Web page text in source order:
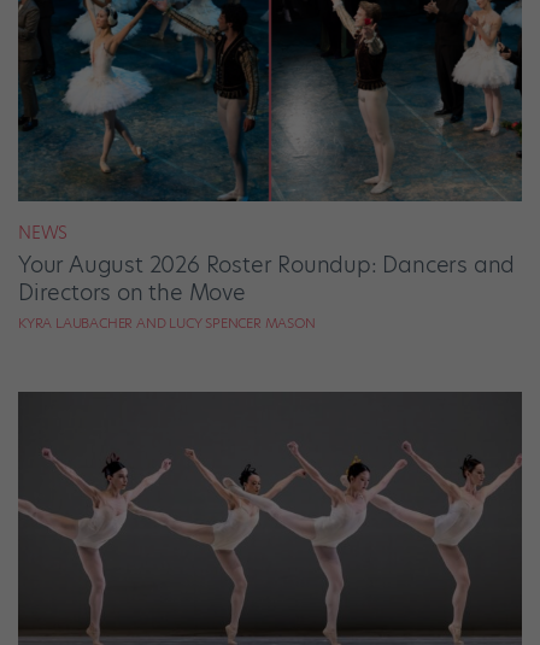
NEWS
Your August 2026 Roster Roundup: Dancers and
Directors on the Move
KYRA LAUBACHER AND LUCY SPENCER MASON